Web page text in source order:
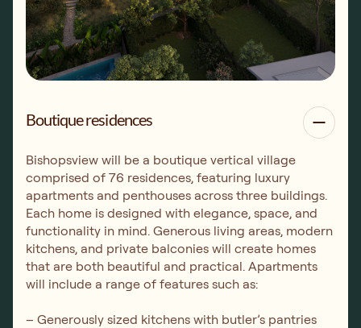
Boutique residences
Bishopsview will be a boutique vertical village
comprised of 76 residences, featuring luxury
apartments and penthouses across three buildings.
Each home is designed with elegance, space, and
functionality in mind. Generous living areas, modern
kitchens, and private balconies will create homes
that are both beautiful and practical. Apartments
will include a range of features such as:
– Generously sized kitchens with butler’s pantries